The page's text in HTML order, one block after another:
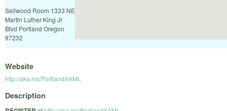
Sellwood Room 1333 NE
Martin Luther King Jr
Blvd Portland Oregon
97232
Website
http://aka.ms/PortlandXAML
Description